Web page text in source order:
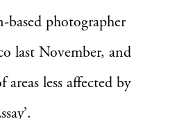
photographer
last November, and
less affected by